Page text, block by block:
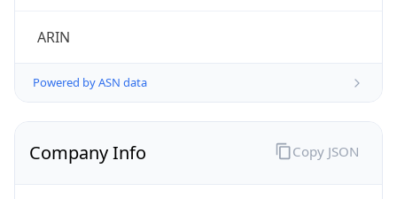
ARIN
Powered by ASN data
Company Info Copy JSON